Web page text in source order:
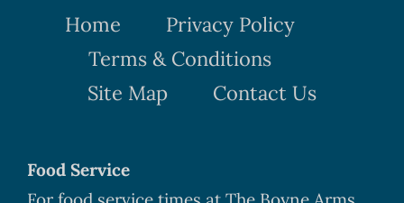
Home
Privacy Policy
Terms & Conditions
Site Map
Contact Us
Food Service